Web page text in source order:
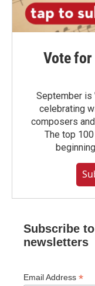
Vote
September is
celebrating
composers
The top
Subscribe
newsletters
Email Address *